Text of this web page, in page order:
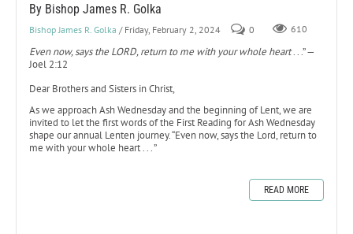
By Bishop James R. Golka
Bishop James R. Golka / Friday, February 2, 2024 0 610
Even now, says the LORD, return to me with your whole heart. . .” —
Joel 2:12
Dear Brothers and Sisters in Christ,
As we approach Ash Wednesday and the beginning of Lent, we are
invited to let the first words of the First Reading for Ash Wednesday
shape our annual Lenten journey. “Even now, says the Lord, return to
me with your whole heart . . . ”
READ MORE